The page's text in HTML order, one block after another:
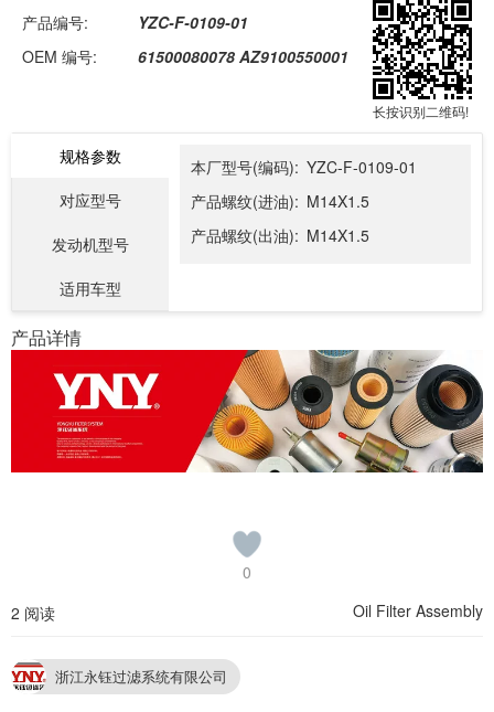
产品编号:
YZC-F-0109-01
OEM 编号:
61500080078 AZ9100550001
长按识别二维码!
规格参数
对应型号
发动机型号
适用车型
本厂型号(编码): YZC-F-0109-01
产品螺纹(进油): M14X1.5
产品螺纹(出油): M14X1.5
产品详情
0
2 阅读
Oil Filter Assembly
浙江永钰过滤系统有限公司